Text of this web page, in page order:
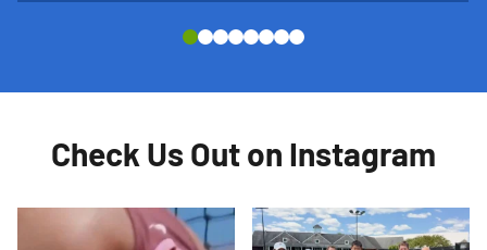
Check Us Out on Instagram
Yesterday marked Austin He’s last day
at JTCC for
...
World No. 23 Rafa Jodar wishes junior
players good...